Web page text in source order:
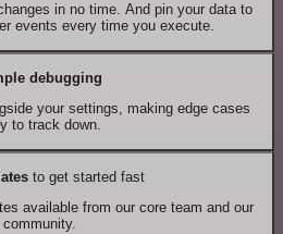
in no time. And pin your data to
events every time you execute.
debugging
your settings, making edge cases
to track down.
to get started fast
available from our core team and our
community.